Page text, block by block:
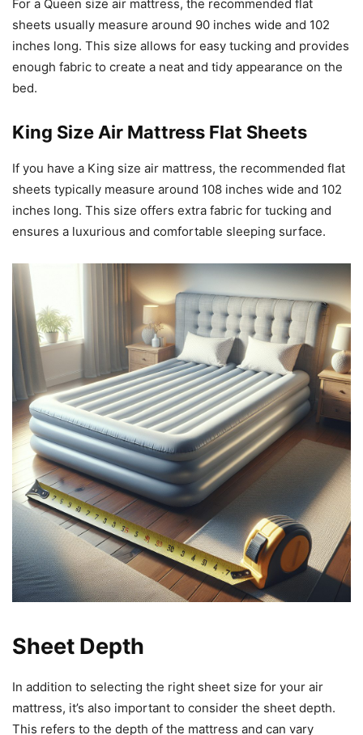
For a Queen size air mattress, the recommended flat
sheets usually measure around 90 inches wide and 102
inches long. This size allows for easy tucking and provides
enough fabric to create a neat and tidy appearance on the
bed.
King Size Air Mattress Flat Sheets
If you have a King size air mattress, the recommended flat
sheets typically measure around 108 inches wide and 102
inches long. This size offers extra fabric for tucking and
ensures a luxurious and comfortable sleeping surface.
Sheet Depth
In addition to selecting the right sheet size for your air
mattress, it’s also important to consider the sheet depth.
This refers to the depth of the mattress and can vary